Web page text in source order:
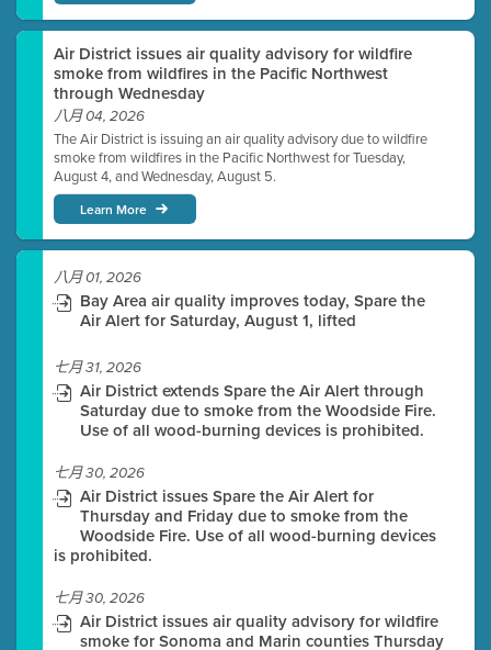
Air District issues air quality advisory for wildfire
smoke from wildfires in the Pacific Northwest
through Wednesday
八月 04, 2026
The Air District is issuing an air quality advisory due to wildfire
smoke from wildfires in the Pacific Northwest for Tuesday,
August 4, and Wednesday, August 5.
Learn More
八月 01, 2026
Bay Area air quality improves today, Spare the
Air Alert for Saturday, August 1, lifted
七月 31, 2026
Air District extends Spare the Air Alert through
Saturday due to smoke from the Woodside Fire.
Use of all wood-burning devices is prohibited.
七月 30, 2026
Air District issues Spare the Air Alert for
Thursday and Friday due to smoke from the
Woodside Fire. Use of all wood-burning devices
is prohibited.
七月 30, 2026
Air District issues air quality advisory for wildfire
smoke for Sonoma and Marin counties Thursday